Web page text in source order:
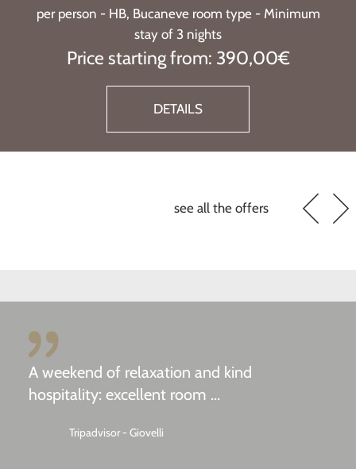
per person - HB, Bucaneve room type - Minimum
stay of 3 nights
Price starting from: 390,00€
DETAILS
see all the offers
A weekend of relaxation and kind
hospitality: excellent room ...
Tripadvisor - Giovelli